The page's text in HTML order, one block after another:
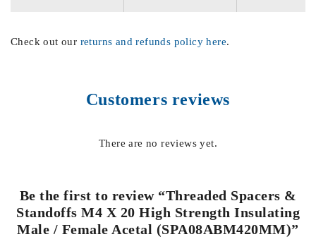
Check out our returns and refunds policy here.
Customers reviews
There are no reviews yet.
Be the first to review “Threaded Spacers &
Standoffs M4 X 20 High Strength Insulating
Male / Female Acetal (SPA08ABM420MM)”